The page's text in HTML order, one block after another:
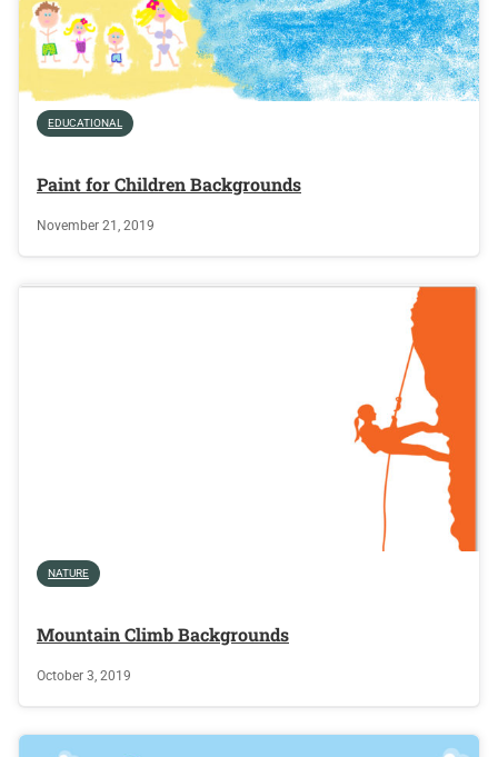
EDUCATIONAL
Paint for Children Backgrounds
November 21, 2019
NATURE
Mountain Climb Backgrounds
October 3, 2019